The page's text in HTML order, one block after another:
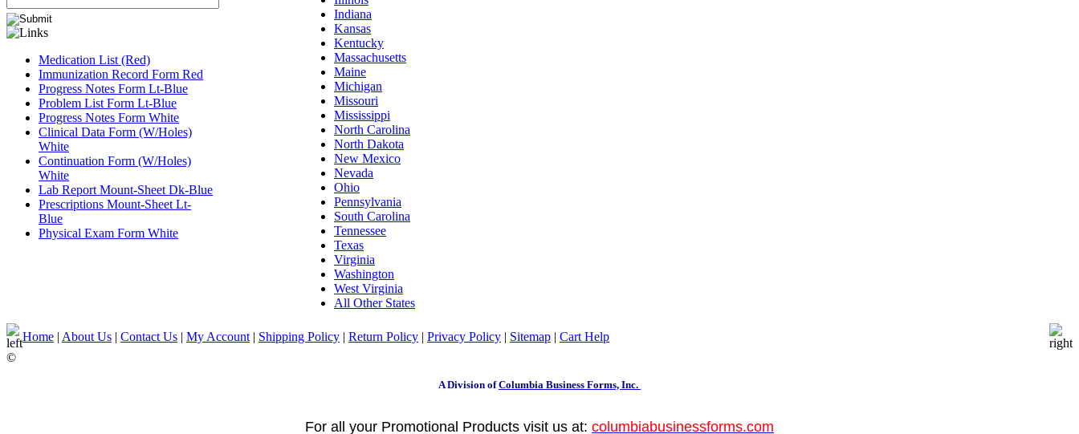
Medication List (Red)
Immunization Record Form Red
Progress Notes Form Lt-Blue
Problem List Form Lt-Blue
Progress Notes Form White
Clinical Data Form (W/Holes)
White
Continuation Form (W/Holes)
White
Lab Report Mount-Sheet Dk-Blue
Prescriptions Mount-Sheet Lt-
Blue
Physical Exam Form White
Indiana
Kansas
Kentucky
Massachusetts
Maine
Michigan
Missouri
Mississippi
North Carolina
North Dakota
New Mexico
Nevada
Ohio
Pennsylvania
South Carolina
Tennessee
Texas
Virginia
Washington
West Virginia
All Other States
Home | About Us | Contact Us | My Account | Shipping Policy | Return Policy | Privacy Policy | Sitemap | Cart Help
©
A Division ofColumbia Business Forms, Inc.
For all your Promotional Products visit us at: columbiabusinessforms.com